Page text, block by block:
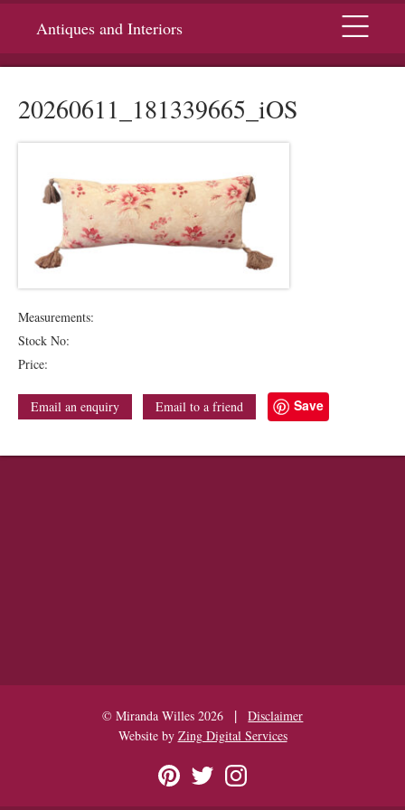
Antiques and Interiors Menu
20260611_181339665_iOS
Measurements:
Stock No:
Price:
Email an enquiry Email to a friend Save
© Miranda Willes 2026 |
Disclaimer
Website by Zing Digital Services